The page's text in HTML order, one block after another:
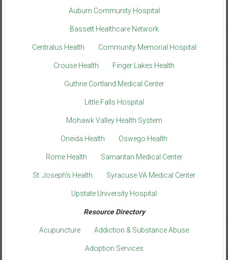
Auburn Community Hospital
Bassett Healthcare Network
Centralus Health Community Memorial Hospital
Crouse Health Finger Lakes Health
Guthrie Cortland Medical Center
Little Falls Hospital
Mohawk Valley Health System
Oneida Health Oswego Health
Rome Health Samaritan Medical Center
St. Joseph’s Health Syracuse VA Medical Center
Upstate University Hospital
Resource Directory
Acupuncture Addiction & Substance Abuse
Adoption Services